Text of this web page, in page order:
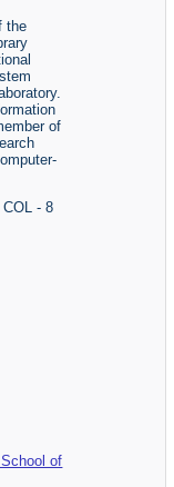
the
of
- 8
of